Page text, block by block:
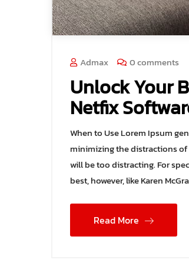
Admax 0 comments
Unlock Your
Netfix
When to Use Lorem Ipsum
minimizing the distractions
will be too distracting. For
best, however, like Karen
Read More